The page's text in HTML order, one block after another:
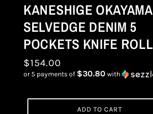
KANESHIGE OKAYAMA
SELVEDGE DENIM 5
POCKETS KNIFE ROLL
$154.00
or 5 payments of $30.80 with
ADD TO CART